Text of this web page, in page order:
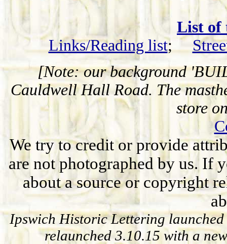
List of
Links/Reading list;
[Note: our background
Cauldwell Hall Road. The
store
We try to credit or provide
are not photographed by us. If
about a source or copyright
Ipswich Historic Lettering
relaunched 3.10.15with a